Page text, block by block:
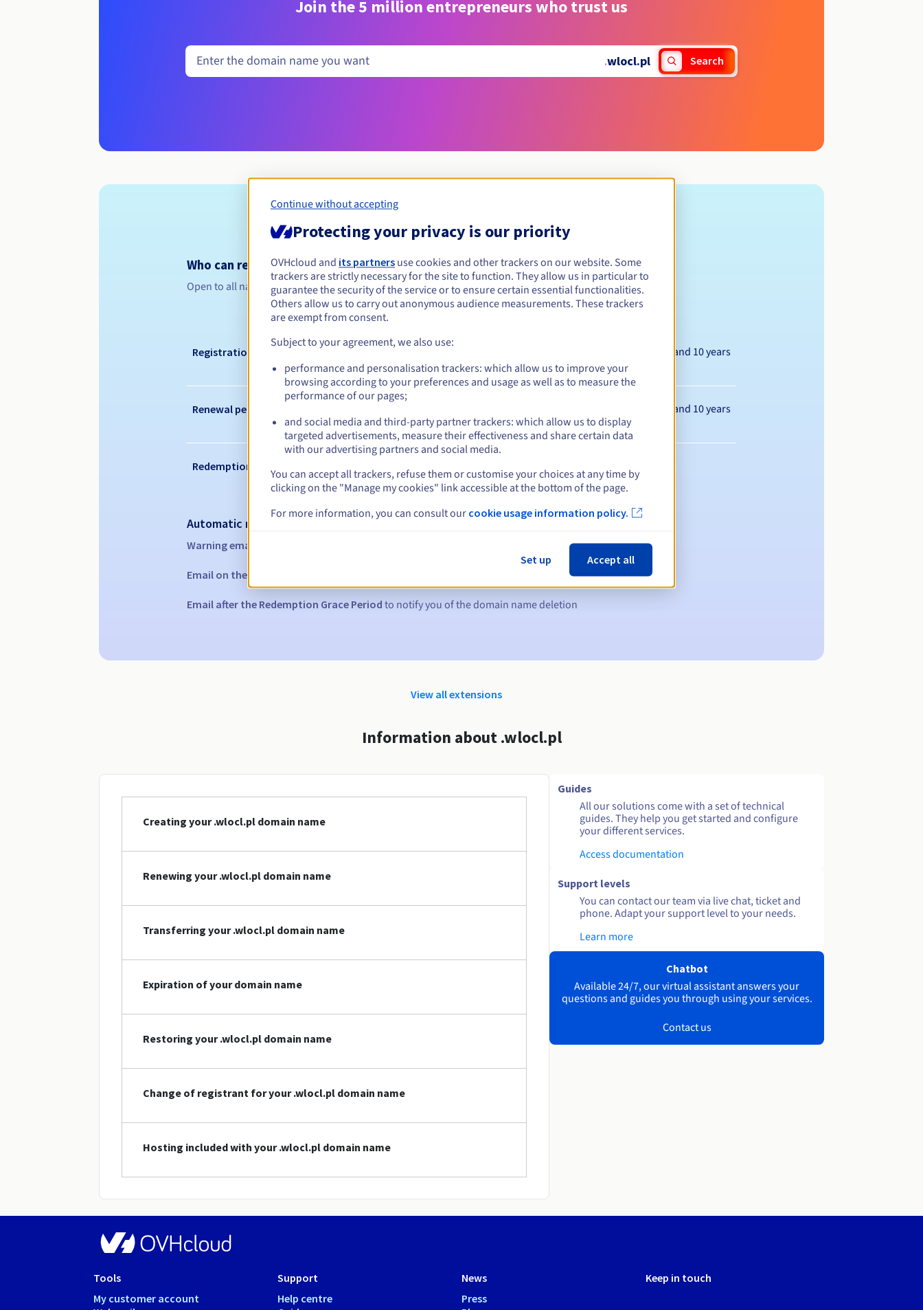
Join the 5 million entrepreneurs who trust us
.wlocl.pl Search
Eligibility conditions
Who can register a .wlocl.pl?
Open to all natural or legal persons, without geographical restriction.
Management rules and notifications
Registration period Between 1 and 10 years
Renewal period Between 1 and 10 years
Redemption period
Automatic notifications:
Warning emails:
Email on the expiry date
Email after the Redemption Grace Period to notify you of the domain name deletion
View all extensions
Information about .wlocl.pl
Creating your .wlocl.pl domain name
Renewing your .wlocl.pl domain name
Transferring your .wlocl.pl domain name
Expiration of your domain name
Restoring your .wlocl.pl domain name
Change of registrant for your .wlocl.pl domain name
Hosting included with your .wlocl.pl domain name
Guides
All our solutions come with a set of technical
guides. They help you get started and configure
your different services.
Access documentation
Support levels
You can contact our team via live chat, ticket and
phone. Adapt your support level to your needs.
Learn more
Chatbot
Available 24/7, our virtual assistant answers your
questions and guides you through using your services.
Contact us
Tools
My customer account
Support
Help centre
News
Press
Keep in touch
Continue without accepting
Protecting your privacy is our priority
OVHcloud and its partners use cookies and other trackers on our website. Some
trackers are strictly necessary for the site to function. They allow us in particular to
guarantee the security of the service or to ensure certain essential functionalities.
Others allow us to carry out anonymous audience measurements. These trackers
are exempt from consent.
Subject to your agreement, we also use:
performance and personalisation trackers: which allow us to improve your
browsing according to your preferences and usage as well as to measure the
performance of our pages;
and social media and third-party partner trackers: which allow us to display
targeted advertisements, measure their effectiveness and share certain data
with our advertising partners and social media.
You can accept all trackers, refuse them or customise your choices at any time by
clicking on the "Manage my cookies" link accessible at the bottom of the page.
For more information, you can consult our cookie usage information policy.
Set up Accept all